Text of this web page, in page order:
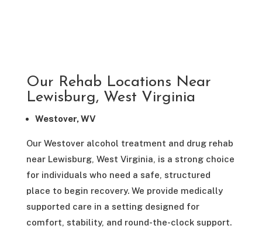
Our Rehab Locations Near
Lewisburg, West Virginia
Westover, WV
Our Westover alcohol treatment and drug rehab
near Lewisburg, West Virginia, is a strong choice
for individuals who need a safe, structured
place to begin recovery. We provide medically
supported care in a setting designed for
comfort, stability, and round-the-clock support.